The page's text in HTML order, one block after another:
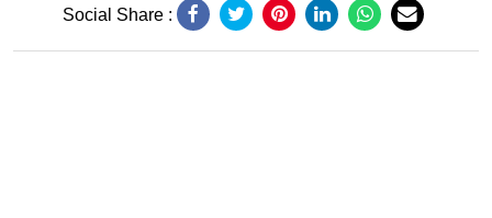
Social Share :